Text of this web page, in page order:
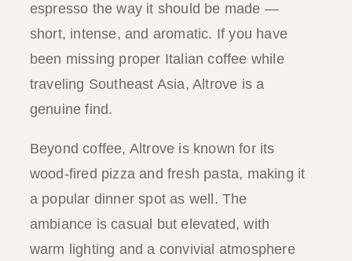
espresso the way it should be made —
short, intense, and aromatic. If you have
been missing proper Italian coffee while
traveling Southeast Asia, Altrove is a
genuine find.
Beyond coffee, Altrove is known for its
wood-fired pizza and fresh pasta, making it
a popular dinner spot as well. The
ambiance is casual but elevated, with
warm lighting and a convivial atmosphere